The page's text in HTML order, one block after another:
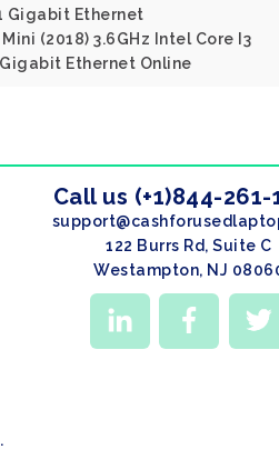
Gigabit Ethernet
(2018) 3.6GHz Intel Core I3
Gigabit Ethernet Online
Call us (+1)844-261-
122 Burrs Rd, Suite C
Westampton, NJ